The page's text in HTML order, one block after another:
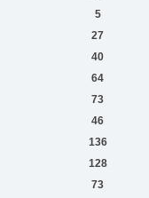
5
27
40
64
73
46
136
128
73